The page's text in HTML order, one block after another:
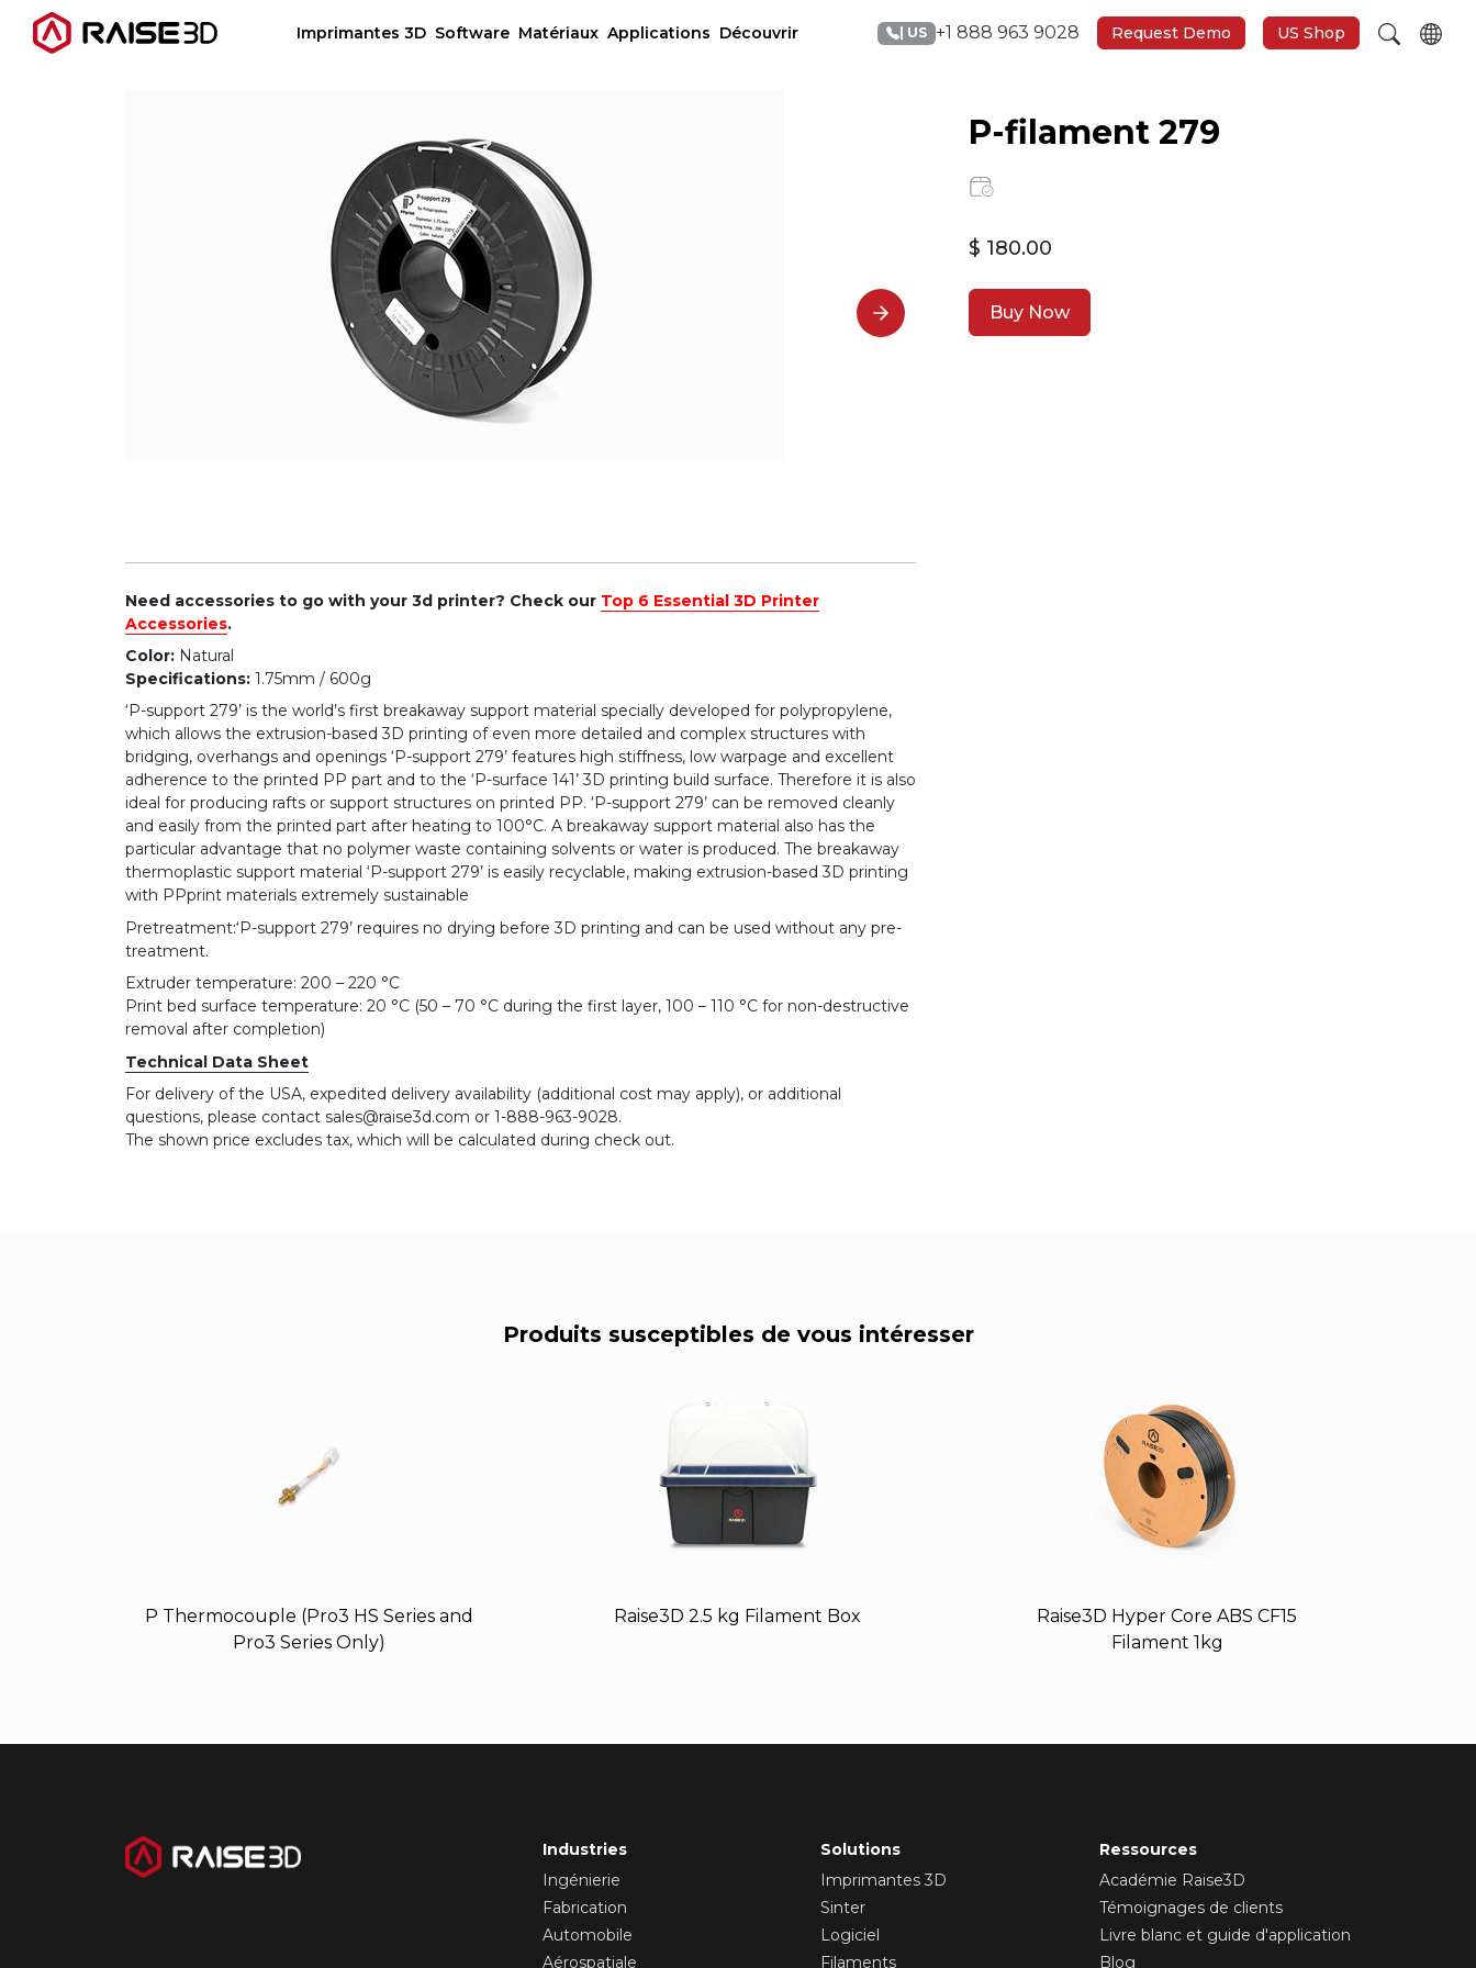
Imprimantes 3D Software Matériaux Applications Découvrir | US +1 888 963 9028 Request Demo US Shop
Need accessories to go with your 3d printer? Check our Top 6 Essential 3D Printer
Accessories.
Color: Natural
Specifications: 1.75mm / 600g
‘P-support 279’ is the world’s first breakaway support material specially developed for polypropylene,
which allows the extrusion-based 3D printing of even more detailed and complex structures with
bridging, overhangs and openings ‘P-support 279’ features high stiffness, low warpage and excellent
adherence to the printed PP part and to the ‘P-surface 141’ 3D printing build surface. Therefore it is also
ideal for producing rafts or support structures on printed PP. ‘P-support 279’ can be removed cleanly
and easily from the printed part after heating to 100°C. A breakaway support material also has the
particular advantage that no polymer waste containing solvents or water is produced. The breakaway
thermoplastic support material ‘P-support 279’ is easily recyclable, making extrusion-based 3D printing
with PPprint materials extremely sustainable
Pretreatment:‘P-support 279’ requires no drying before 3D printing and can be used without any pre-
treatment.
Extruder temperature: 200 – 220 °C
Print bed surface temperature: 20 °C (50 – 70 °C during the first layer, 100 – 110 °C for non-destructive
removal after completion)
Technical Data Sheet
For delivery of the USA, expedited delivery availability (additional cost may apply), or additional
questions, please contact sales@raise3d.com or 1-888-963-9028.
The shown price excludes tax, which will be calculated during check out.
P-filament 279
$ 180.00
Buy Now
Produits susceptibles de vous intéresser
P Thermocouple (Pro3 HS Series and
Pro3 Series Only)
Raise3D 2.5 kg Filament Box
Raise3D Hyper Core ABS CF15
Filament 1kg
Industries
Ingénierie
Fabrication
Automobile
Aérospatiale
Solutions
Imprimantes 3D
Sinter
Logiciel
Filaments
Ressources
Académie Raise3D
Témoignages de clients
Livre blanc et guide d'application
Blog